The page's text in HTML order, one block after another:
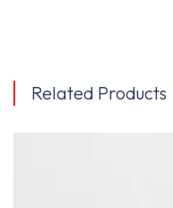
Related Products